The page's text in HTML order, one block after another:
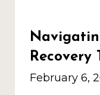
Recovery
February 6,